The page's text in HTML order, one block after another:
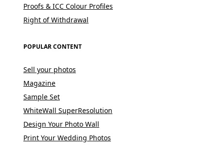
Proofs & ICC Colour Profiles
Right of Withdrawal
POPULAR CONTENT
Sell your photos
Magazine
Sample Set
WhiteWall SuperResolution
Design Your Photo Wall
Print Your Wedding Photos